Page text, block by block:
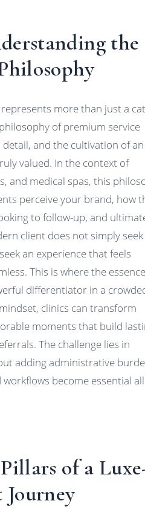
the
represents more than just a
of premium service
and the cultivation of an
valued. In the context of
and medical spas, this
perceive your brand, how
to follow-up, and
client does not simply seek
an experience that feels
This is where the
differentiator in a
clinics can transform
moments that build
The challenge lies in
adding administrative
become essential
of a